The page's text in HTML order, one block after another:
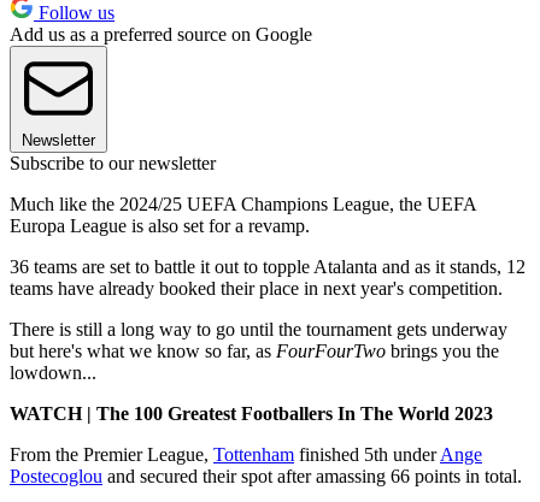
Follow us
Add us as a preferred source on Google
Newsletter
Subscribe to our newsletter
Much like the 2024/25 UEFA Champions League, the UEFA
Europa League is also set for a revamp.
36 teams are set to battle it out to topple Atalanta and as it stands, 12
teams have already booked their place in next year's competition.
There is still a long way to go until the tournament gets underway
but here's what we know so far, as FourFourTwo brings you the
lowdown...
WATCH | The 100 Greatest Footballers In The World 2023
From the Premier League, Tottenham finished 5th underAnge
Postecoglou and secured their spot after amassing 66 points in total.